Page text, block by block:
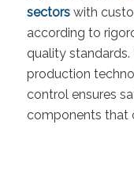
sectorswith
according to
quality
production
control ensures
components that